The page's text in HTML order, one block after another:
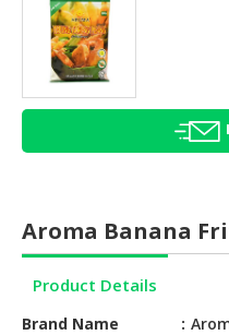
HALAL
HEALTH
BEAUTY
HALAL
HALAL
BABY
Aroma Banana
Product Details
Brand Name